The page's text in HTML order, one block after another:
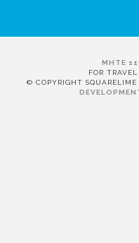
MHTE
FOR
© COPYRIGHT